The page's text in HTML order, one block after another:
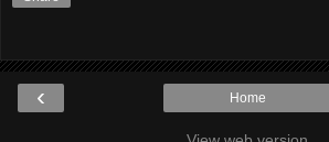
‹ Home